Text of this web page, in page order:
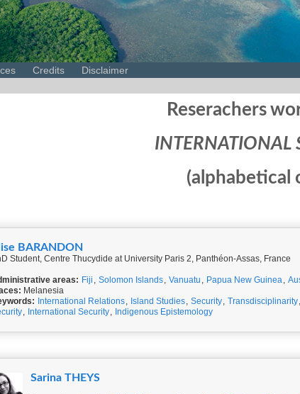
Credits Disclaimer
Reserachers
INTERNATIONAL
(alphabetical
BARANDON
Student, Centre Thucydide at University Paris 2, Panthéon-Assas, France
areas: Fiji , Solomon Islands, Vanuatu , Papua New Guinea,
Melanesia
International Relations, Island Studies, Security, Transdisciplinarity,
, International Security, Indigenous Epistemology
Sarina THEYS